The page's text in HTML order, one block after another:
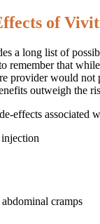
of
a long list of
remember that
provider would not
outweigh the
effects associated
cramps